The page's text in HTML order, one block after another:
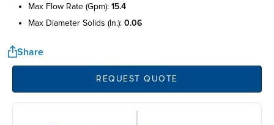
max flow rate (gpm): 15.4
max diameter solids (in.): 0.06
Share
REQUEST QUOTE